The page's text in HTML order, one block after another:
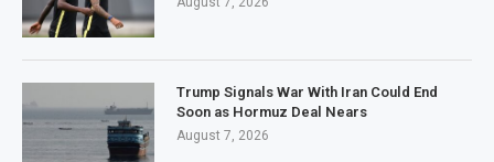
Trump Signals War With Iran Could End
Soon as Hormuz Deal Nears
August 7, 2026